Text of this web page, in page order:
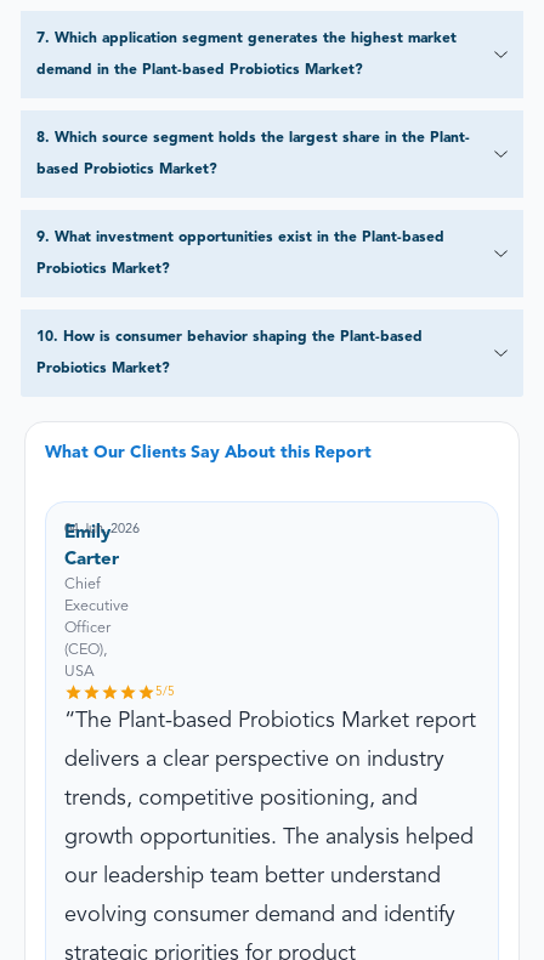
7. Which application segment generates the highest market
demand in the Plant-based Probiotics Market?
8. Which source segment holds the largest share in the Plant-
based Probiotics Market?
9. What investment opportunities exist in the Plant-based
Probiotics Market?
10. How is consumer behavior shaping the Plant-based
Probiotics Market?
What Our Clients Say About this Report
Emily
Carter
Chief
Executive
Officer
(CEO),
USA
04 Jun, 2026
5/5
The Plant-based Probiotics Market report
delivers a clear perspective on industry
trends, competitive positioning, and
growth opportunities. The analysis helped
our leadership team better understand
evolving consumer demand and identify
strategic priorities for product